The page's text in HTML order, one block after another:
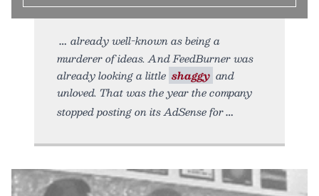
already well-known as being a
murderer of ideas. And FeedBurner was
already looking a little shaggy and
unloved. That was the year the company
stopped posting on its AdSense for